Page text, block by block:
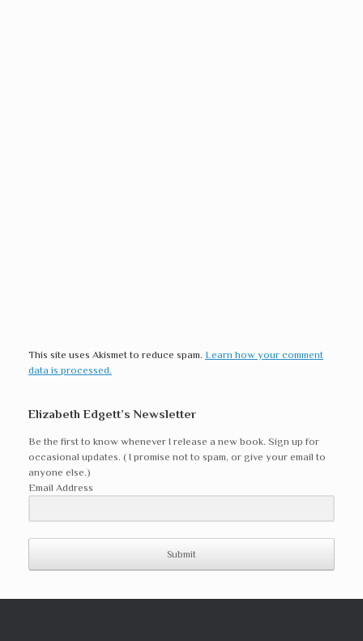
This site uses Akismet to reduce spam. Learn how your comment
data is processed.
Elizabeth Edgett’s Newsletter
Be the first to know whenever I release a new book. Sign up for
occasional updates. ( I promise not to spam, or give your email to
anyone else.)
Email Address
Submit